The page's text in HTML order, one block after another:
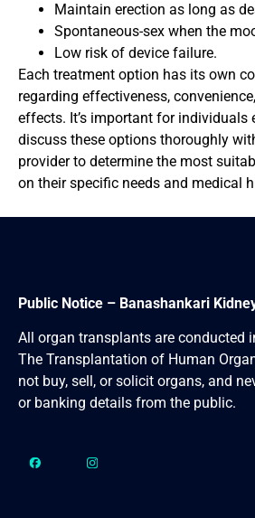
Maintain erection as long as
Spontaneous-sex when the
Low risk of device failure.
Each treatment option has its own
regarding effectiveness,
effects. It’s important for individuals
discuss these options thoroughly
provider to determine the most
on their specific needs and medical
Public Notice – Banashankari
All organ transplants are conducted
The Transplantation of Human
not buy, sell, or solicit organs, and
or banking details from the public.